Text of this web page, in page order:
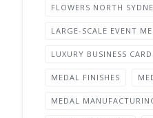
FLOWERS NORTH
LARGE-SCALE EVENT
LUXURY BUSINESS
MEDAL FINISHES
MEDAL